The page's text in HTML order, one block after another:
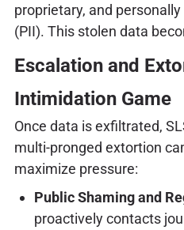
proprietary, and
(PII). This stolen data
Escalation and
Intimidation Game
Once data is exfiltrated,
multi-pronged extortion
maximize pressure:
Public Shaming and
proactively contacts